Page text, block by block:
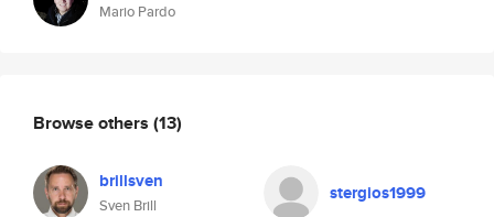
Mario Pardo
Browse others (13)
brillsven
Sven Brill
stergios1999